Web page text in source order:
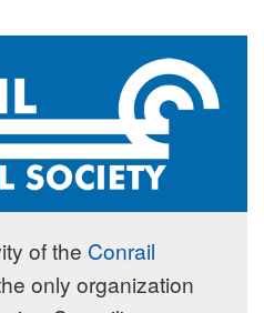
of the Conrail
only organization